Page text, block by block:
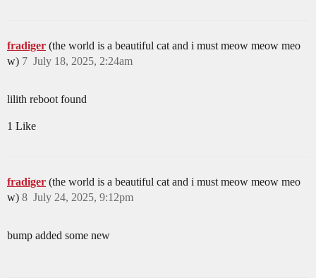
fradiger (the world is a beautiful cat and i must meow meow meo
w)
July 18, 2025, 2:24am
7
lilith reboot found
1 Like
fradiger (the world is a beautiful cat and i must meow meow meo
w)
July 24, 2025, 9:12pm
8
bump added some new